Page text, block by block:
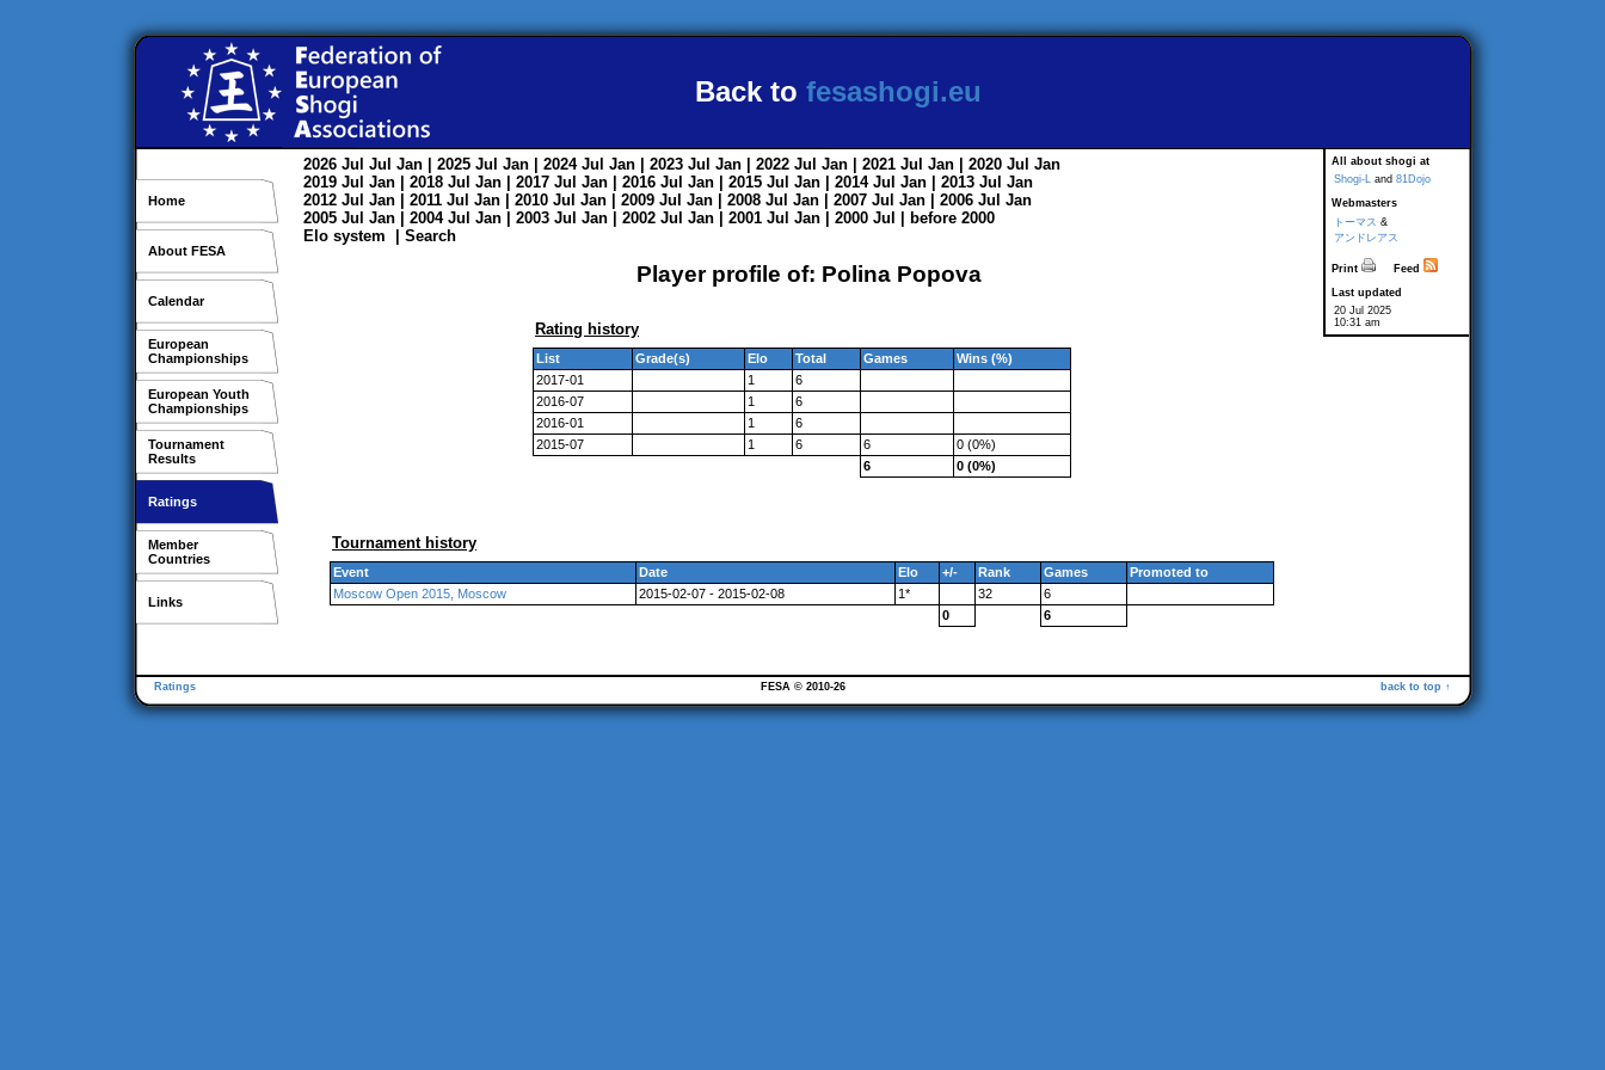
Back to fesashogi.eu
Home
About FESA
Calendar
European
Championships
European Youth
Championships
Tournament
Results
Ratings
Member
Countries
Links
All about shogi at
Shogi-L and 81Dojo
Webmasters
トーマス &
アンドレアス
Print
Feed
Last updated
20 Jul 2025
10:31 am
2026 Jul Jul Jan | 2025 Jul Jan | 2024 Jul Jan | 2023 Jul Jan | 2022 Jul Jan | 2021 Jul Jan | 2020 Jul Jan
2019 Jul Jan | 2018 Jul Jan | 2017 Jul Jan | 2016 Jul Jan | 2015 Jul Jan | 2014 Jul Jan | 2013 Jul Jan
2012 Jul Jan | 2011 Jul Jan | 2010 Jul Jan | 2009 Jul Jan | 2008 Jul Jan | 2007 Jul Jan | 2006 Jul Jan
2005 Jul Jan | 2004 Jul Jan | 2003 Jul Jan | 2002 Jul Jan | 2001 Jul Jan | 2000 Jul
before 2000
Elo system
Search
Player profile of: Polina Popova
Rating history
List Grade(s) Elo Total Games
Wins (%)
2017-01
1
6
2016-07
1
6
2016-01
1
6
2015-07
1 6 6
0 (0%)
6
0 (0%)
Tournament history
Event Date Elo +/- Rank Games
Promoted to
Moscow Open 2015, Moscow
2015-02-07 - 2015-02-08 1* 32
6
0
6
Ratings back to top ↑
FESA © 2010-26